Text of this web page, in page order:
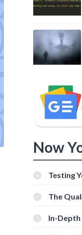
Now
Testing
Tools
The
In-